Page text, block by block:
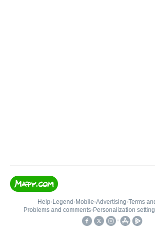
Help• Legend • Mobile•Advertising•Terms
Problems and comments• Personalization
•